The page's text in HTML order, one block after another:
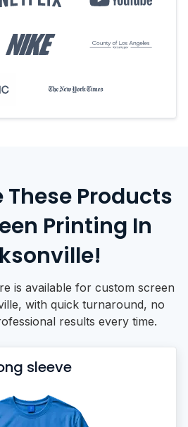
Products
Printing In
is available for custom screen
with quick turnaround, no
results every time.
sleeve